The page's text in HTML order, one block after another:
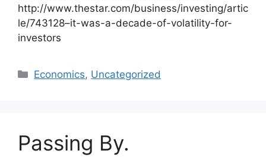
http://www.thestar.com/business/investing/artic
le/743128–it-was-a-decade-of-volatility-for-
investors
Categories
Economics, Uncategorized
Passing By.